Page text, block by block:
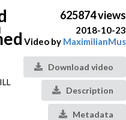
625874 views
2018-10-23
Video by MaximilianMus
Download video
Description
Metadata